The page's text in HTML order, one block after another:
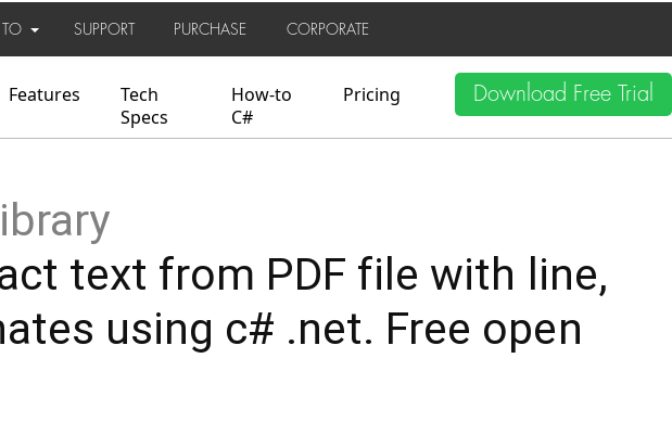
TO SUPPORT PURCHASE CORPORATE
Features
Tech
Specs
How-to
C#
Pricing Download Free Trial
text from PDF file with line,
using c# .net. Free open